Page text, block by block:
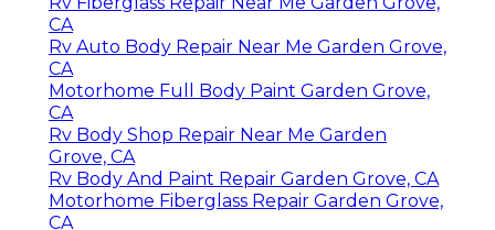
CA
Rv Auto Body Repair Near Me Garden Grove,
CA
Motorhome Full Body Paint Garden Grove,
CA
Rv Body Shop Repair Near Me Garden
Grove, CA
Rv Body And Paint Repair Garden Grove, CA
Motorhome Fiberglass Repair Garden Grove,
CA